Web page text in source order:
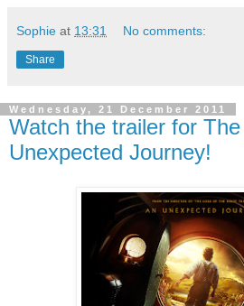
Sophie at 13:31 No comments:
Share
Wednesday, 21 December 2011
Watch the trailer for
Unexpected Journey!